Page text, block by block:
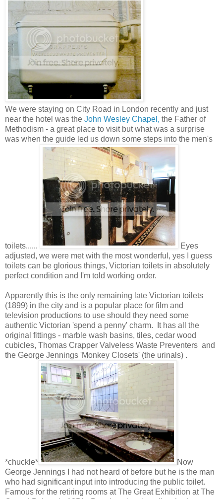
We were staying on City Road in London recently and just
near the hotel was the John Wesley Chapel, the Father of
Methodism - a great place to visit but what was a surprise
was when the guide led us down some steps into the men's
toilets......
Eyes
adjusted, we were met with the most wonderful, yes I guess
toilets can be glorious things, Victorian toilets in absolutely
perfect condition and I'm told working order.
Apparently this is the only remaining late Victorian toilets
(1899) in the city and is a popular place for film and
television productions to use should they need some
authentic Victorian 'spend a penny' charm. It has all the
original fittings - marble wash basins, tiles, cedar wood
cubicles, Thomas Crapper Valveless Waste Preventers and
the George Jennings 'Monkey Closets' (the urinals) .
*chuckle*
Now
George Jennings I had not heard of before but he is the man
who had significant input into introducing the public toilet.
Famous for the retiring rooms at The Great Exhibition at The